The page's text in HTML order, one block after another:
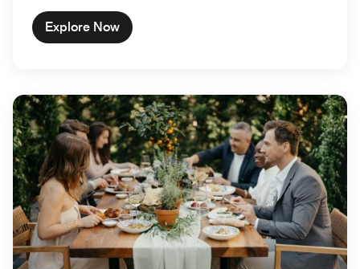
Explore Now